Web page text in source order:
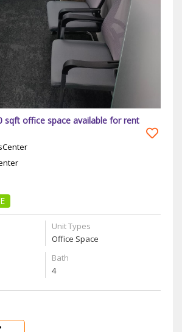
sqft office space available for rent
Unit Types
Office Space
Bath
4